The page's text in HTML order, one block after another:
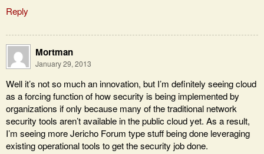
Reply
Mortman
January 29, 2013
Well it’s not so much an innovation, but I’m definitely seeing cloud
as a forcing function of how security is being implemented by
organizations if only because many of the traditional network
security tools aren’t available in the public cloud yet. As a result,
I’m seeing more Jericho Forum type stuff being done leveraging
existing operational tools to get the security job done.